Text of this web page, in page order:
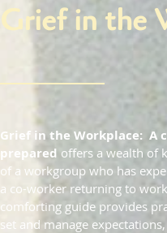
Grief in the
Grief in the Workplace: A
prepared offers a wealth of
of a workgroup who has
a co-worker returning to
comforting guide provides
set and manage